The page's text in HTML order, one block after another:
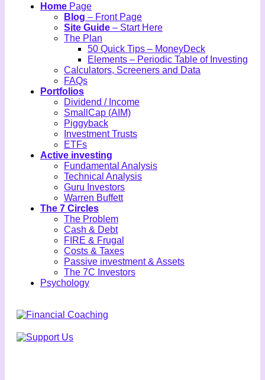
Home Page
Blog – Front Page
Site Guide – Start Here
The Plan
50 Quick Tips – MoneyDeck
Elements – Periodic Table of Investing
Calculators, Screeners and Data
FAQs
Portfolios
Dividend / Income
SmallCap (AIM)
Piggyback
Investment Trusts
ETFs
Active investing
Fundamental Analysis
Technical Analysis
Guru Investors
Warren Buffett
The 7 Circles
The Problem
Cash & Debt
FIRE & Frugal
Costs & Taxes
Passive investment & Assets
The 7C Investors
Psychology